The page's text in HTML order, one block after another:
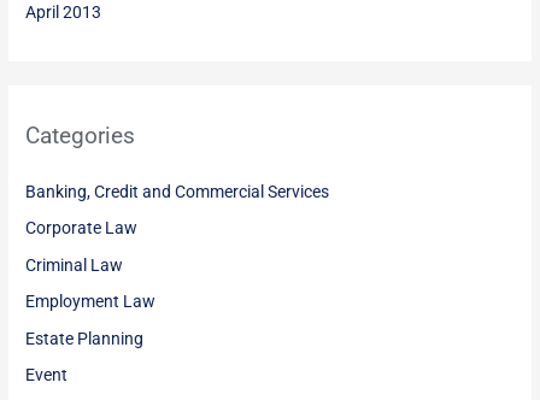
April 2013
Categories
Banking, Credit and Commercial Services
Corporate Law
Criminal Law
Employment Law
Estate Planning
Event